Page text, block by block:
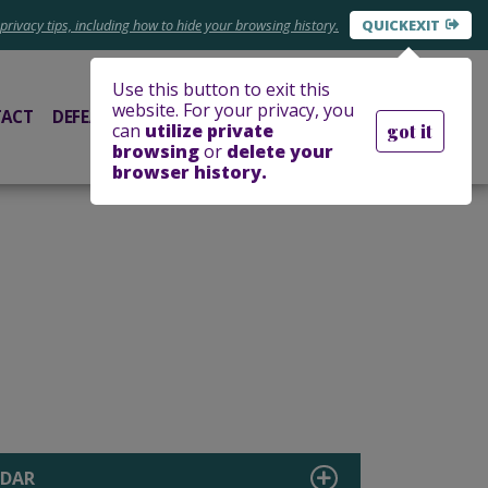
privacy tips, includinghow to hide yourbrowsing history. EXIT
Use this button to exit this
website. For your privacy, you
can utilize private
browsingor delete your
browser history.
got it
DEFEAT FUNDRAISER DONATE